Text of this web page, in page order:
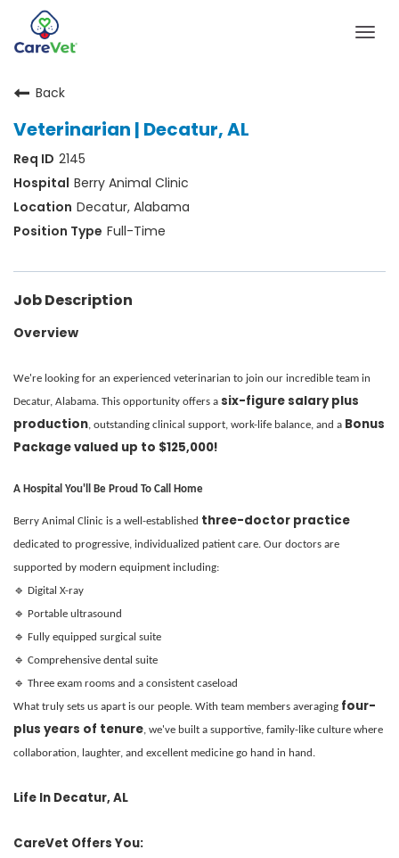
Sign In
Back
Veterinarian | Decatur, AL
2145
Berry Animal Clinic
Decatur, Alabama
Full-Time
Job Description
Overview
We're looking for an experienced veterinarian to join our incredible team in
Decatur, Alabama. This opportunity offers a six-figure salary plus
production, outstanding clinical support, work-life balance, and a Bonus
Package valued up to $125,000!
A Hospital You'll Be Proud To Call Home
Berry Animal Clinic is a well-established three-doctor practice
dedicated to progressive, individualized patient care. Our doctors are
supported by modern equipment including:
🔹 Digital X-ray
🔹 Portable ultrasound
🔹 Fully equipped surgical suite
🔹 Comprehensive dental suite
🔹 Three exam rooms and a consistent caseload
What truly sets us apart is our people. With team members averaging four-
plus years of tenure, we've built a supportive, family-like culture where
collaboration, laughter, and excellent medicine go hand in hand.
Life In Decatur, AL
sense of community, quality public schools, and a family-friendly atmosphere.
CareVet Offers You: